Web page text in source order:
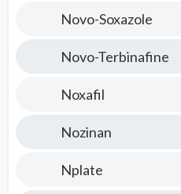
Novo-Soxazole
Novo-Terbinafine
Noxafil
Nozinan
Nplate